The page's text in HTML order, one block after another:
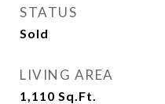
STATUS
Sold
LIVING AREA
1,110 Sq.Ft.